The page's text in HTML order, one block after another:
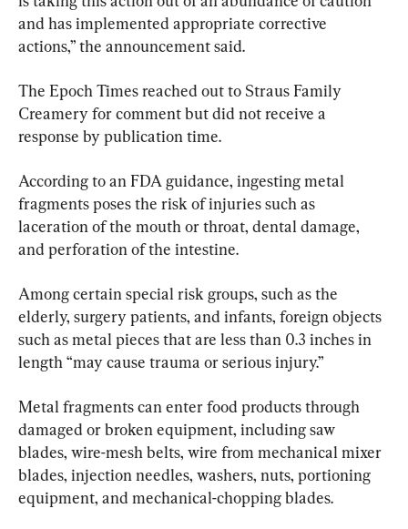
and has implemented appropriate corrective
actions,” the announcement said.
The Epoch Times reached out to Straus Family
Creamery for comment but did not receive a
response by publication time.
According to an FDA guidance, ingesting metal
fragments poses the risk of injuries such as
laceration of the mouth or throat, dental damage,
and perforation of the intestine.
Among certain special risk groups, such as the
elderly, surgery patients, and infants, foreign objects
such as metal pieces that are less than 0.3 inches in
length “may cause trauma or serious injury.”
Metal fragments can enter food products through
damaged or broken equipment, including saw
blades, wire-mesh belts, wire from mechanical mixer
blades, injection needles, washers, nuts, portioning
equipment, and mechanical-chopping blades.